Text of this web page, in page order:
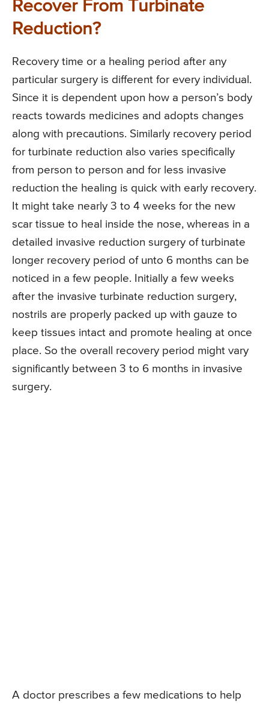
Recover From Turbinate
Reduction?
Recovery time or a healing period after any
particular surgery is different for every individual.
Since it is dependent upon how a person’s body
reacts towards medicines and adopts changes
along with precautions. Similarly recovery period
for turbinate reduction also varies specifically
from person to person and for less invasive
reduction the healing is quick with early recovery.
It might take nearly 3 to 4 weeks for the new
scar tissue to heal inside the nose, whereas in a
detailed invasive reduction surgery of turbinate
longer recovery period of unto 6 months can be
noticed in a few people. Initially a few weeks
after the invasive turbinate reduction surgery,
nostrils are properly packed up with gauze to
keep tissues intact and promote healing at once
place. So the overall recovery period might vary
significantly between 3 to 6 months in invasive
surgery.
A doctor prescribes a few medications to help